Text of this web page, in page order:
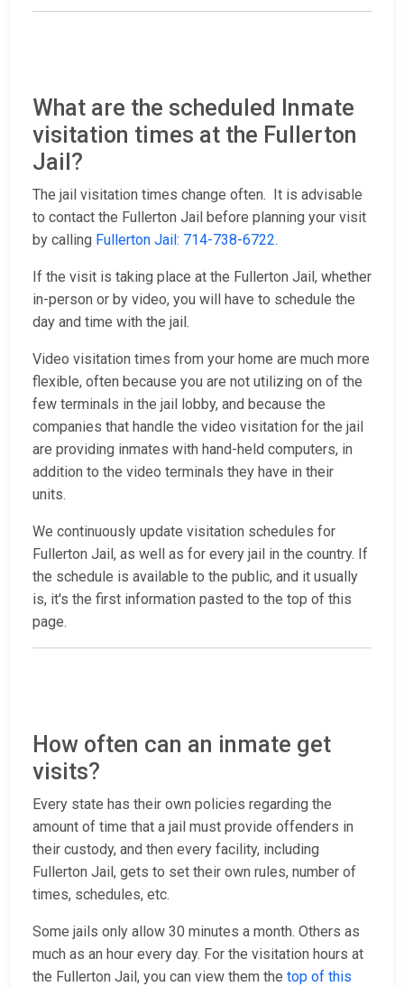
What are the scheduled Inmate
visitation times at the Fullerton
Jail?
The jail visitation times change often. It is advisable
to contact the Fullerton Jail before planning your visit
by calling Fullerton Jail: 714-738-6722.
If the visit is taking place at the Fullerton Jail, whether
in-person or by video, you will have to schedule the
day and time with the jail.
Video visitation times from your home are much more
flexible, often because you are not utilizing on of the
few terminals in the jail lobby, and because the
companies that handle the video visitation for the jail
are providing inmates with hand-held computers, in
addition to the video terminals they have in their
units.
We continuously update visitation schedules for
Fullerton Jail, as well as for every jail in the country. If
the schedule is available to the public, and it usually
is, it's the first information pasted to the top of this
page.
How often can an inmate get
visits?
Every state has their own policies regarding the
amount of time that a jail must provide offenders in
their custody, and then every facility, including
Fullerton Jail, gets to set their own rules, number of
times, schedules, etc.
Some jails only allow 30 minutes a month. Others as
much as an hour every day. For the visitation hours at
the Fullerton Jail, you can view them the top of this